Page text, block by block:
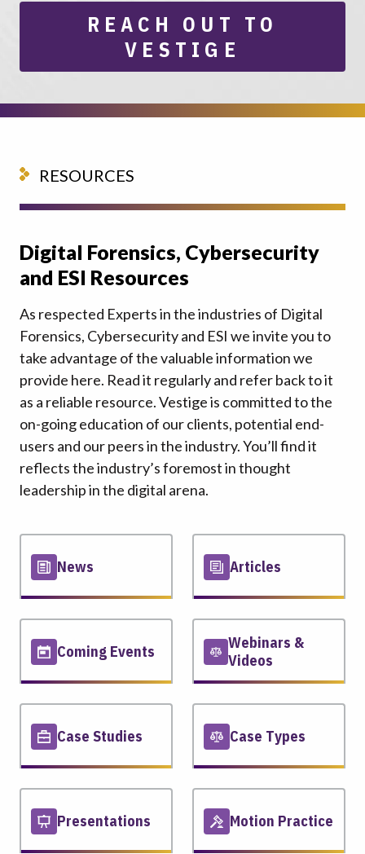
REACH OUT TO
VESTIGE
RESOURCES
Digital Forensics, Cybersecurity
and ESI Resources
As respected Experts in the industries of Digital
Forensics, Cybersecurity and ESI we invite you to
take advantage of the valuable information we
provide here. Read it regularly and refer back to it
as a reliable resource. Vestige is committed to the
on-going education of our clients, potential end-
users and our peers in the industry. You’ll find it
reflects the industry’s foremost in thought
leadership in the digital arena.
News Articles
Coming Events
Webinars &
Videos
Case Studies Case Types
Presentations Motion Practice